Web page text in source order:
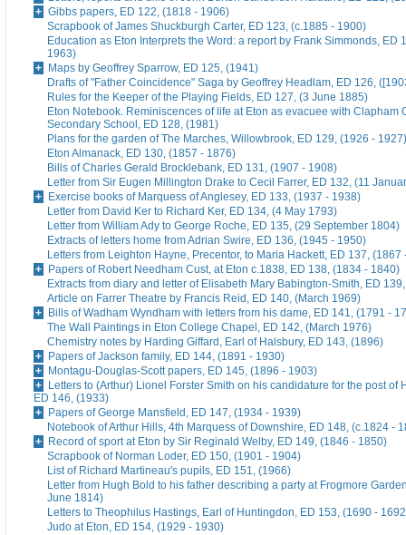
Gibbs papers, ED 122, (1818 - 1906)
Scrapbook of James Shuckburgh Carter, ED 123, (c.1885 - 1900)
Education as Eton Interprets the Word: a report by Frank Simmonds, ED
1963)
Maps by Geoffrey Sparrow, ED 125, (1941)
Drafts of "Father Coincidence" Saga by Geoffrey Headlam, ED 126,
Rules for the Keeper of the Playing Fields, ED 127, (3 June 1885)
Eton Notebook. Reminiscences of life at Eton as evacuee with Clapham
Secondary School, ED 128, (1981)
Plans for the garden of The Marches, Willowbrook, ED 129, (1926 - 1927)
Eton Almanack, ED 130, (1857 - 1876)
Bills of Charles Gerald Brocklebank, ED 131, (1907 - 1908)
Letter from Sir Eugen Millington Drake to Cecil Farrer, ED 132, (11
Exercise books of Marquess of Anglesey, ED 133, (1937 - 1938)
Letter from David Ker to Richard Ker, ED 134, (4 May 1793)
Letter from William Ady to George Roche, ED 135, (29 September 1804)
Extracts of letters home from Adrian Swire, ED 136, (1945 - 1950)
Letters from Leighton Hayne, Precentor, to Maria Hackett, ED 137, (1867
Papers of Robert Needham Cust, at Eton c.1838, ED 138, (1834 - 1840)
Extracts from diary and letter of Elisabeth Mary Babington-Smith, ED
Article on Farrer Theatre by Francis Reid, ED 140, (March 1969)
Bills of Wadham Wyndham with letters from his dame, ED 141, (1791 -
The Wall Paintings in Eton College Chapel, ED 142, (March 1976)
Chemistry notes by Harding Giffard, Earl of Halsbury, ED 143, (1896)
Papers of Jackson family, ED 144, (1891 - 1930)
Montagu-Douglas-Scott papers, ED 145, (1896 - 1903)
Letters to (Arthur) Lionel Forster Smith on his candidature for the post of
ED 146, (1933)
Papers of George Mansfield, ED 147, (1934 - 1939)
Notebook of Arthur Hills, 4th Marquess of Downshire, ED 148, (c.1824 -
Record of sport at Eton by Sir Reginald Welby, ED 149, (1846 - 1850)
Scrapbook of Norman Loder, ED 150, (1901 - 1904)
List of Richard Martineau's pupils, ED 151, (1966)
Letter from Hugh Bold to his father describing a party at Frogmore
June 1814)
Letters to Theophilus Hastings, Earl of Huntingdon, ED 153, (1690 -
Judo at Eton, ED 154, (1929 - 1930)